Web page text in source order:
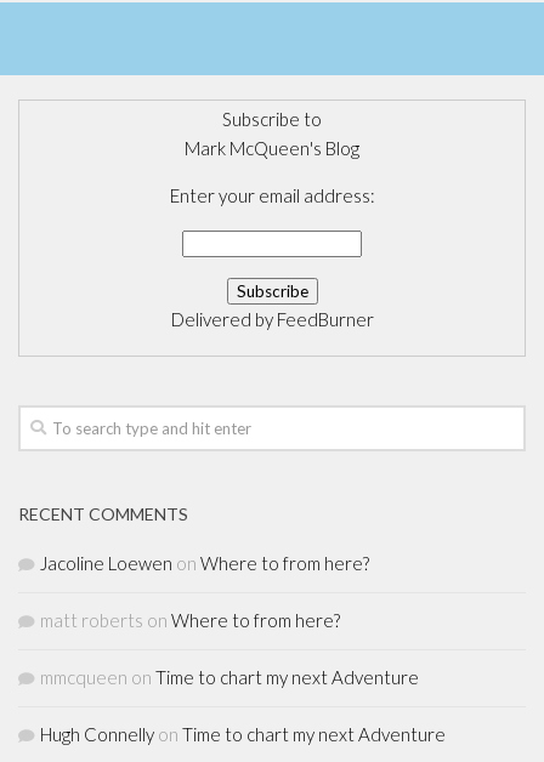
Subscribe to
Mark McQueen's Blog
Enter your email address:
Delivered by FeedBurner
RECENT COMMENTS
Jacoline Loewen on Where to from here?
matt roberts on Where to from here?
mmcqueen on Time to chart my next Adventure
Hugh Connelly on Time to chart my next Adventure